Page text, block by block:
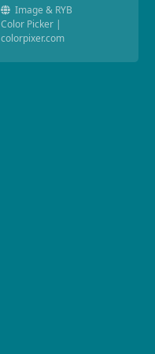
Image & RYB
Color Picker |
colorpixer.com